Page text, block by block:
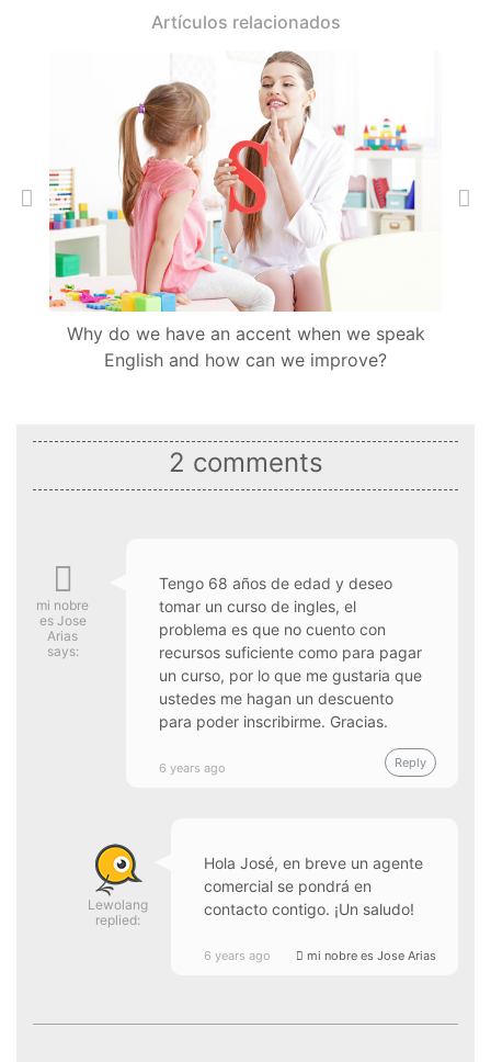
Artículos relacionados
Why do we have an accent when we speak
English and how can we improve?
Back
2 comments
mi nobre
es Jose
Arias
says:
Tengo 68 años de edad y deseo
tomar un curso de ingles, el
problema es que no cuento con
recursos suficiente como para pagar
un curso, por lo que me gustaria que
ustedes me hagan un descuento
para poder inscribirme. Gracias.
6 years ago Reply
Lewolang
replied:
Hola José, en breve un agente
comercial se pondrá en
contacto contigo. ¡Un saludo!
6 years ago mi nobre es Jose Arias